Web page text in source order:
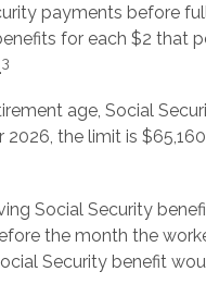
payments before
for each $2 that
3
age, Social
2026, the limit is
Social Security
the month the
Security benefit